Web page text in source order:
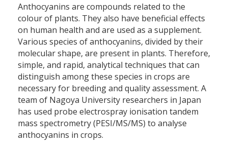
Anthocyanins are compounds related to the
colour of plants. They also have beneficial effects
on human health and are used as a supplement.
Various species of anthocyanins, divided by their
molecular shape, are present in plants. Therefore,
simple, and rapid, analytical techniques that can
distinguish among these species in crops are
necessary for breeding and quality assessment. A
team of Nagoya University researchers in Japan
has used probe electrospray ionisation tandem
mass spectrometry (PESI/MS/MS) to analyse
anthocyanins in crops.